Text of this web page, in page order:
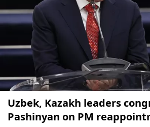
Uzbek, Kazakh leaders
Pashinyan on PM